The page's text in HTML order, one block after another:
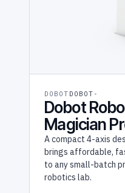
DOBOT DOBOT
Dobot
Magician
A compact 4-axis
brings affordable,
to any small-batch
robotics lab.